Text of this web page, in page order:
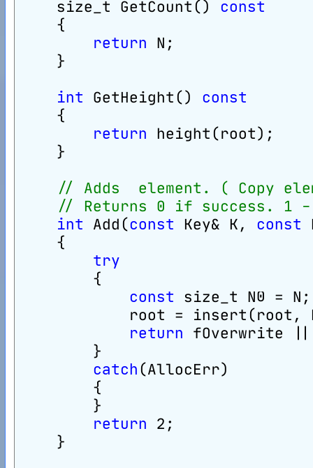
    size_t GetCount()
const
    {
return N;
    }
int GetHeight() const
    {
return height(root);
    }
// Adds  element. ( Copy
// Returns 0 if success. 1 -
int Add(const Key& K, const
    {
try
        {
const size_t N0 = N;
root = insert(root,
return fOverwrite
        }
catch(AllocErr)
        {
        }
return 2;
    }